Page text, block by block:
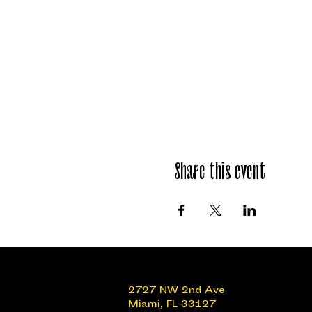
Share this event
2727 NW 2nd Ave
Miami, FL 33127